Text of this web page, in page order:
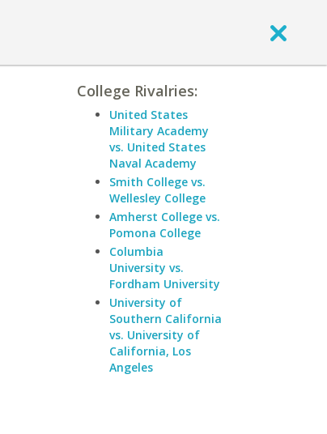
College Rivalries:
United States
Military Academy
vs. United States
Naval Academy
Smith College vs.
Wellesley College
Amherst College vs.
Pomona College
Columbia
University vs.
Fordham University
University of
Southern California
vs. University of
California, Los
Angeles